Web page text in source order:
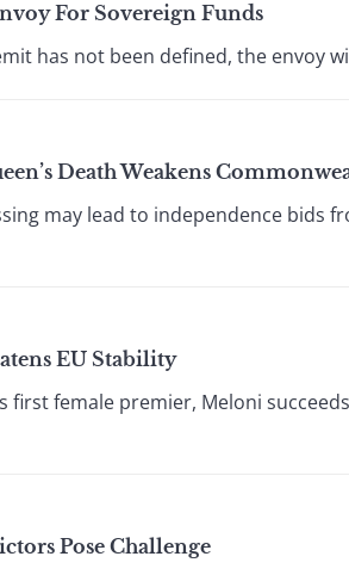
For Sovereign Funds
has not been defined, the envoy
Death Weakens
may lead to independence
EU Stability
first female premier, Meloni
Pose Challenge